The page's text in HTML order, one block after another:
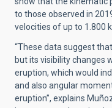
to those observed in
velocities of up to 1.800
“These data suggest
but its visibility changes
eruption, which would
and also angular
eruption”, explains